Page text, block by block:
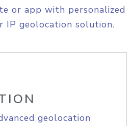
or app with personalized
IP geolocation solution.
geolocation